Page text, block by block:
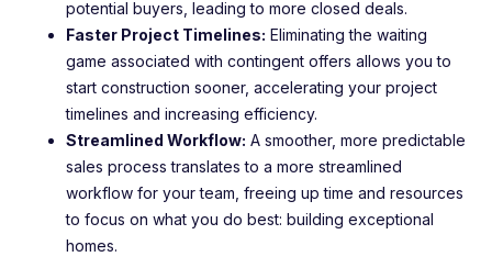
potential buyers, leading to more closed deals.
Faster Project Timelines: Eliminating the waiting
game associated with contingent offers allows you to
start construction sooner, accelerating your project
timelines and increasing efficiency.
Streamlined Workflow: A smoother, more predictable
sales process translates to a more streamlined
workflow for your team, freeing up time and resources
to focus on what you do best: building exceptional
homes.